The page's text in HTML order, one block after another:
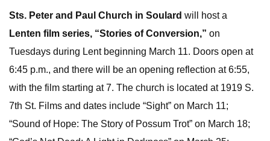
Sts. Peter and Paul Church in Soulard will host a
Lenten film series, “Stories of Conversion,” on
Tuesdays during Lent beginning March 11. Doors open at
6:45 p.m., and there will be an opening reflection at 6:55,
with the film starting at 7. The church is located at 1919 S.
7th St. Films and dates include “Sight” on March 11;
“Sound of Hope: The Story of Possum Trot” on March 18;